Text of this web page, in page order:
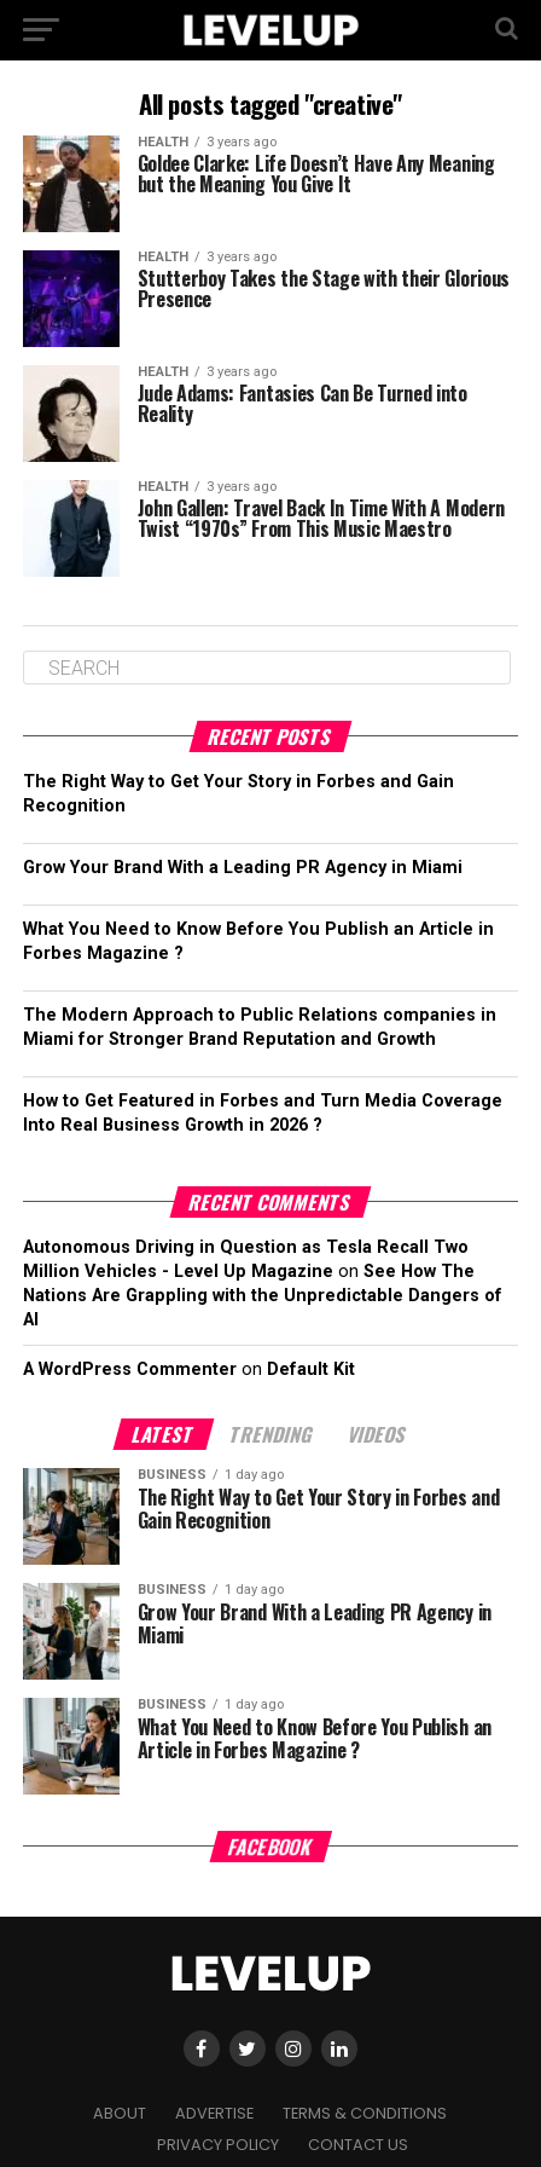
All posts tagged "creative"
HEALTH 3 years ago
Goldee Clarke: Life Doesn’t Have Any Meaning
but the Meaning You Give It
HEALTH 3 years ago
Stutterboy Takes the Stage with their Glorious
Presence
HEALTH 3 years ago
Jude Adams: Fantasies Can Be Turned into
Reality
HEALTH 3 years ago
John Gallen: Travel Back In Time With A Modern
Twist “1970s” From This Music Maestro
RECENT POSTS
The Right Way to Get Your Story in Forbes and Gain
Recognition
Grow Your Brand With a Leading PR Agency in Miami
What You Need to Know Before You Publish an Article in
Forbes Magazine ?
The Modern Approach to Public Relations companies in
Miami for Stronger Brand Reputation and Growth
How to Get Featured in Forbes and Turn Media Coverage
Into Real Business Growth in 2026 ?
RECENT COMMENTS
Autonomous Driving in Question as Tesla Recall Two
Million Vehicles - Level Up Magazine on See How The
Nations Are Grappling with the Unpredictable Dangers of
AI
A WordPress Commenteron Default Kit
LATEST TRENDING VIDEOS
BUSINESS 1 day ago
The Right Way to Get Your Story in Forbes and
Gain Recognition
BUSINESS 1 day ago
Grow Your Brand With a Leading PR Agency in
Miami
BUSINESS 1 day ago
What You Need to Know Before You Publish an
Article in Forbes Magazine ?
FACEBOOK
ABOUT ADVERTISE
TERMS & CONDITIONS
PRIVACY POLICY
CONTACT US